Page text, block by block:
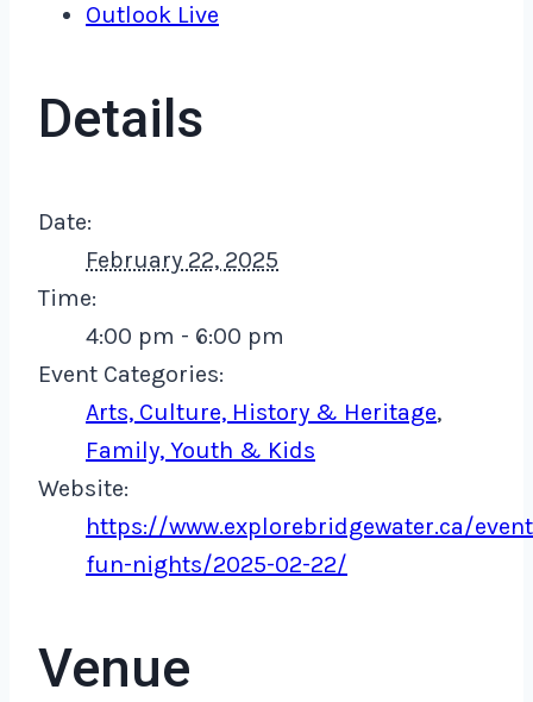
Outlook Live
Details
Date:
February 22, 2025
Time:
4:00 pm - 6:00 pm
Event Categories:
Arts, Culture, History & Heritage,
Family, Youth & Kids
Website:
https://www.explorebridgewater.ca/
fun-nights/2025-02-22/
Venue